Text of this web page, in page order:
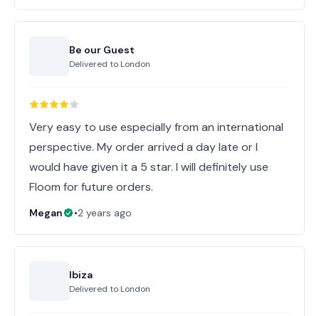
Be our Guest
Delivered to London
Very easy to use especially from an international
perspective. My order arrived a day late or I
would have given it a 5 star. I will definitely use
Floom for future orders.
Megan •2 years ago
Ibiza
Delivered to London